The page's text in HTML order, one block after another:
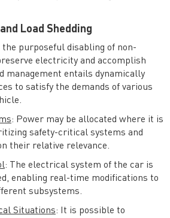
Load Shedding
the purposeful disabling of non-
electricity and accomplish
management entails dynamically
to satisfy the demands of various
: Power may be allocated where it is
safety-critical systems and
their relative relevance.
: The electrical system of the car is
enabling real-time modifications to
subsystems.
Situations: It is possible to